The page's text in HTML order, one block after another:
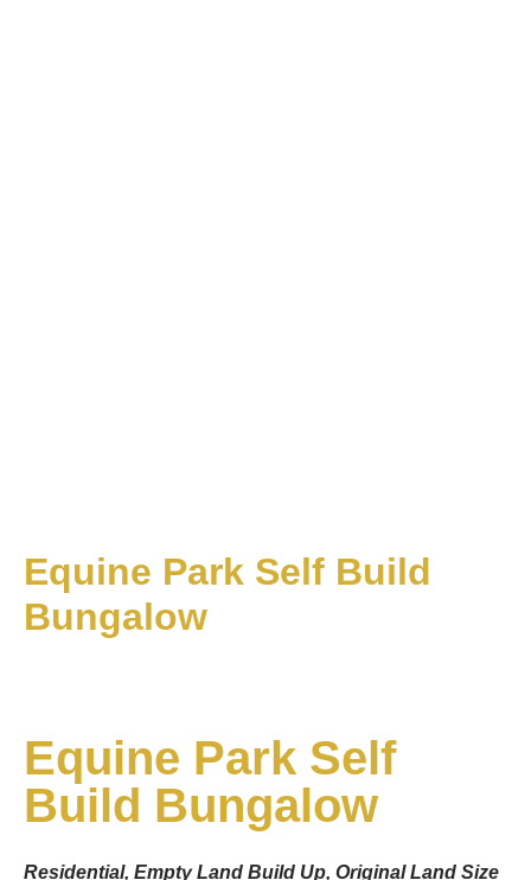
Equine Park Self Build
Bungalow
Equine Park Self
Build Bungalow
Residential, Empty Land Build Up, Original Land Size